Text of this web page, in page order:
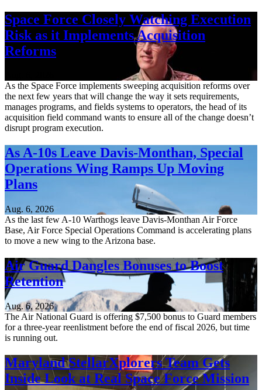
Space Force Closely Watching Execution
Risk as it Implements Acquisition
Reforms
As the Space Force implements sweeping acquisition reforms over
the next few years that will change the way it sets requirements,
manages programs, and fields systems to operators, the head of its
acquisition field command wants to ensure all of the change doesn’t
disrupt program execution.
As A-10s Leave Davis-Monthan, Special
Operations Wing Ramps Up Moving
Plans
Aug. 6, 2026
As the last few A-10 Warthogs leave Davis-Monthan Air Force
Base, Air Force Special Operations Command is accelerating plans
to move a new wing to the Arizona base.
Air Guard Dangles Bonuses to Boost
Retention
Aug. 6, 2026
The Air National Guard is offering $7,500 bonus to Guard members
for a three-year reenlistment before the end of fiscal 2026, but time
is running out.
Maryland StellarXplorers Team Gets
Inside Look at Real Space Force Mission